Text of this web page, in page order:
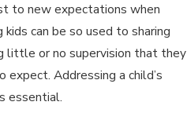
to new expectations when
can be so used to sharing
little or no supervision that they
Addressing a child’s
essential.